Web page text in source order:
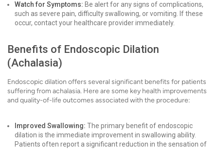
Watch for Symptoms: Be alert for any signs of complications,
such as severe pain, difficulty swallowing, or vomiting. If these
occur, contact your healthcare provider immediately.
Benefits of Endoscopic Dilation
(Achalasia)
Endoscopic dilation offers several significant benefits for patients
suffering from achalasia. Here are some key health improvements
and quality-of-life outcomes associated with the procedure:
Improved Swallowing: The primary benefit of endoscopic
dilation is the immediate improvement in swallowing ability.
Patients often report a significant reduction in the sensation of